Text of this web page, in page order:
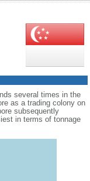
several times in the
as a trading colony on
subsequently
in terms of tonnage